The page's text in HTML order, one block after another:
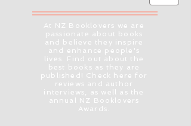
At NZ Booklovers we are
passionate about books
and believe they inspire
and enhance people's
lives. Find out about the
best books as they are
published! Check here for
reviews and author
interviews, as well as the
annual NZ Booklovers
Awards.